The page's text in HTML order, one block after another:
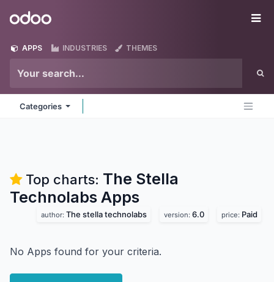
Odoo
APPS INDUSTRIES THEMES
Categories
Top charts: The Stella
Technolabs Apps
author: The stella technolabs version: 6.0 price: Paid
No Apps found for your criteria.